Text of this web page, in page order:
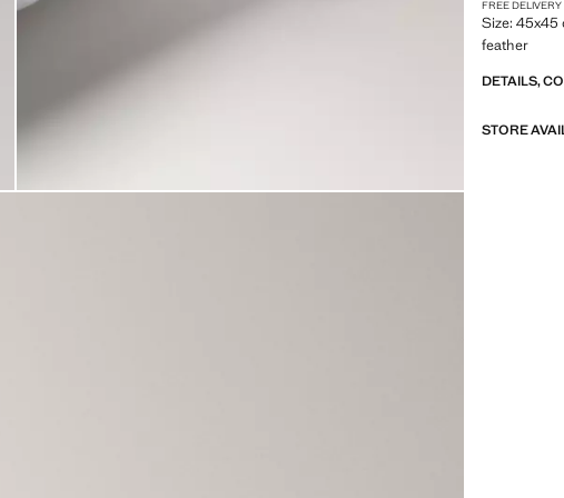
FREE DELIVERY
Size: 45x45
feather
DETAILS,
STORE